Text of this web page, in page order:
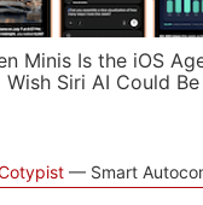
Minis Is the iOS
Wish Siri AI Could Be
Smart